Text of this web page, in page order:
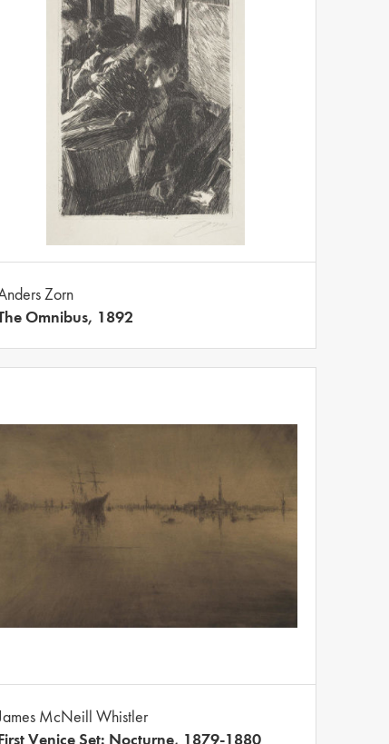
Zorn
Omnibus, 1892
McNeill Whistler
Venice Set: Nocturne, 1879-1880